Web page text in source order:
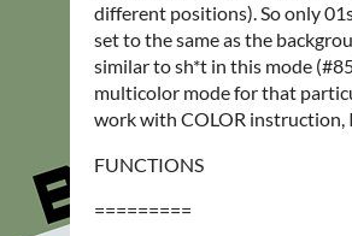
different positions). So only
set to the same as the
similar to sh*t in this mode
multicolor mode for that
work with COLOR instruction,
FUNCTIONS
=========